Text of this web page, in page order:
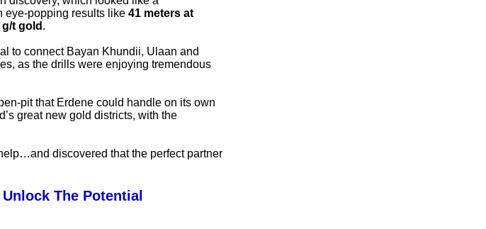
eye-popping results like 41 meters at
t gold .
to connect Bayan Khundii, Ulaan and
as the drills were enjoying tremendous
pit that Erdene could handle on its own
great new gold districts, with the
discovered that the perfect partner
The Potential